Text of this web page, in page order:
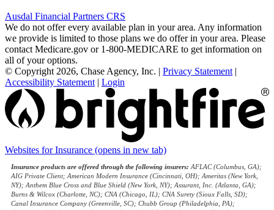
Ausdal Financial Partners CRS
We do not offer every available plan in your area. Any information
we provide is limited to those plans we do offer in your area. Please
contact Medicare.gov or 1-800-MEDICARE to get information on
all of your options.
© Copyright 2026, Chase Agency, Inc. | Privacy Statement |
Accessibility Statement | Login
Websites for Insurance (opens in new tab)
Insurance products are offered through the following insurers: AFLAC (Columbus, GA);
AIG Private Client; American Modern Insurance (Cincinnati, OH); Ameritas (New York,
NY); Anthem Blue Cross and Blue Shield (New York, NY); Assurant, Inc. (Atlanta, GA);
Burns & Wilcox (Charlotte, NC); CNA (Chicago, IL); CNA Surety (Sioux Falls, SD);
Canal Insurance Company (Greenville, SC); Chubb Group (Philadelphia, PA);